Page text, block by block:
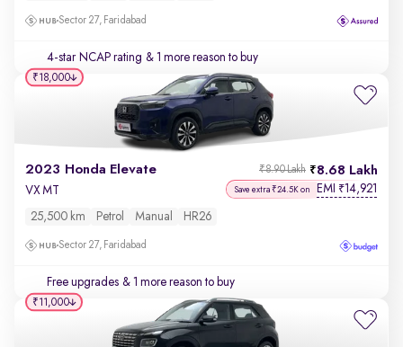
Sector 27, Faridabad
4-star NCAP rating & 1 more reason to buy
2023 Honda Elevate 8.68 Lakh
₹8.90 Lakh
VX MT Save extra ₹24.5K on EMI ₹14,921
25,500 km Petrol Manual HR26
Sector 27, Faridabad
Free upgrades & 1 more reason to buy
₹18,000
₹11,000